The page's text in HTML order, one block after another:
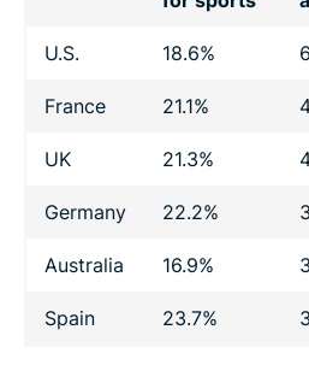
U.S. 18.6%
France 21.1%
UK 21.3%
Germany 22.2%
Australia 16.9%
Spain 23.7%